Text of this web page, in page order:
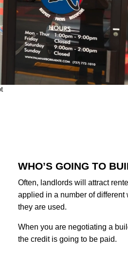
WHO’S GOING TO
Often, landlords will attract
applied in a number of different
they are used.
When you are negotiating a
the credit is going to be paid.